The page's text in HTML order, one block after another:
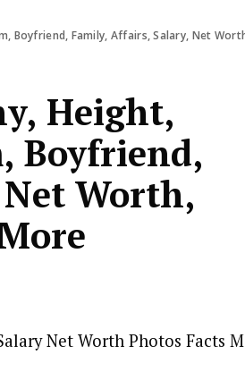
Boyfriend, Family, Affairs, Salary, Net
Height,
Boyfriend,
Worth,